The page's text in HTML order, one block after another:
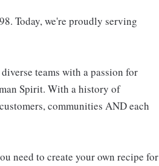
Today, we're proudly serving
teams with a passion for
Spirit. With a history of
communities AND each
need to create your own recipe for